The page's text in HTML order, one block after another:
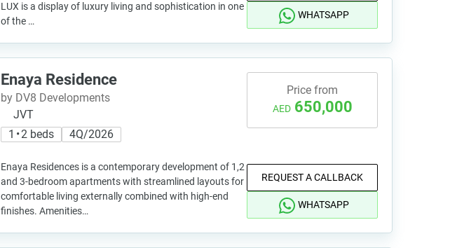
LUX is a display of luxury living and sophistication in one
of the …
WHATSAPP
Enaya Residence
by DV8 Developments
JVT
1 • 2 beds
4Q/2026
Enaya Residences is a contemporary development of 1,2
and 3-bedroom apartments with streamlined layouts for
comfortable living externally combined with high-end
finishes. Amenities…
Price from
AED 650,000
REQUEST A CALLBACK
WHATSAPP